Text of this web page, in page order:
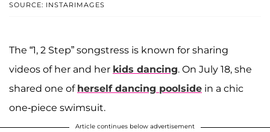
SOURCE: INSTARIMAGES
The “1, 2 Step” songstress is known for sharing
videos of her and her kids dancing. On July 18, she
shared one of herself dancing poolside in a chic
one-piece swimsuit.
Article continues below advertisement